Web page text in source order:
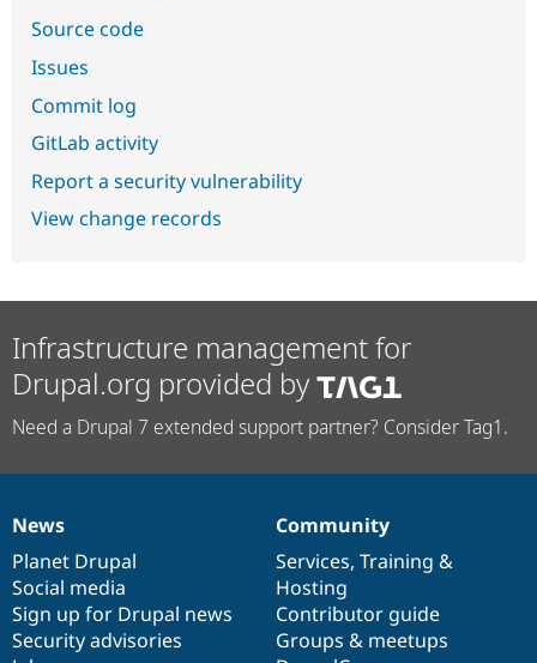
Source code
Issues
Commit log
GitLab activity
Report a security vulnerability
View change records
Infrastructure management for
Drupal.org provided by
Need a Drupal 7 extended support partner? Consider Tag1.
News
items
News
Planet Drupal
Social media
Sign up for Drupal news
Security advisories
Our
community
Community
Services, Training &
Hosting
Contributor guide
Groups & meetups
Documentation
Drupal
code
base
Governance
of
community